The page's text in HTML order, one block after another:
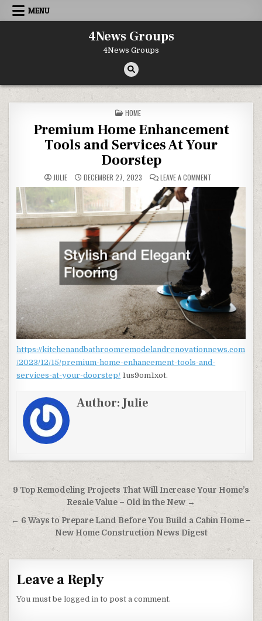
Skip to content
MENU
4News Groups
4News Groups
POSTED IN
HOME
Premium Home Enhancement
Tools and Services At Your
Doorstep
JULIE DECEMBER 27, 2023 LEAVE A COMMENT
https://kitchenandbathroomremodelandrenovationnews.com
/2023/12/15/premium-home-enhancement-tools-and-
services-at-your-doorstep/ 1us9om1xot.
Author:Julie
Post navigation
9 Top Remodeling Projects That Will Increase Your Home’s
Resale Value – Old in the New →
← 6 Ways to Prepare Land Before You Build a Cabin Home –
New Home Construction News Digest
Leave a Reply
You must belogged in to post a comment.